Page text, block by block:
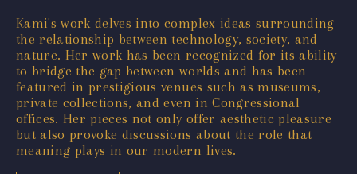
Kami's work delves into complex ideas surrounding
the relationship between technology, society, and
nature. Her work has been recognized for its ability
to bridge the gap between worlds and has been
featured in prestigious venues such as museums,
private collections, and even in Congressional
offices. Her pieces not only offer aesthetic pleasure
but also provoke discussions about the role that
meaning plays in our modern lives.